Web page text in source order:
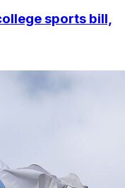
sports bill,